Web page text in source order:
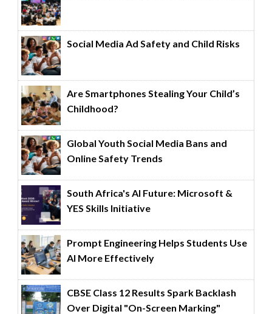
Social Media Ad Safety and Child Risks
Are Smartphones Stealing Your Child’s
Childhood?
Global Youth Social Media Bans and
Online Safety Trends
South Africa's AI Future: Microsoft &
YES Skills Initiative
Prompt Engineering Helps Students Use
AI More Effectively
CBSE Class 12 Results Spark Backlash
Over Digital "On-Screen Marking"